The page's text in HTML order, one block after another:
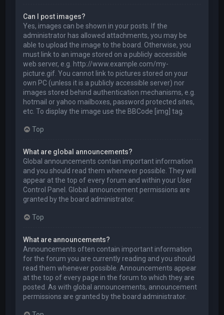
Can I post images?
Yes, images can be shown in your posts. If the
administrator has allowed attachments, you may be
able to upload the image to the board. Otherwise, you
must link to an image stored on a publicly accessible
web server, e.g. http://www.example.com/my-
picture.gif. You cannot link to pictures stored on your
own PC (unless it is a publicly accessible server) nor
images stored behind authentication mechanisms, e.g.
hotmail or yahoo mailboxes, password protected sites,
etc. To display the image use the BBCode [img] tag.
Top
What are global announcements?
Global announcements contain important information
and you should read them whenever possible. They will
appear at the top of every forum and within your User
Control Panel. Global announcement permissions are
granted by the board administrator.
Top
What are announcements?
Announcements often contain important information
for the forum you are currently reading and you should
read them whenever possible. Announcements appear
at the top of every page in the forum to which they are
posted. As with global announcements, announcement
permissions are granted by the board administrator.